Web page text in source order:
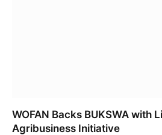
WOFAN Backs BUKSWA with
Agribusiness Initiative